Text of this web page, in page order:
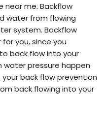
near me. Backflow
water from flowing
system. Backflow
you, since you
back flow into your
water pressure happen
back flow prevention
back flowing into your